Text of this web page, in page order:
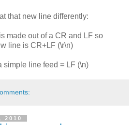
that new line differently:
made out of a CR and LF so
line is CR+LF (\r\n)
simple line feed = LF (\n)
2010